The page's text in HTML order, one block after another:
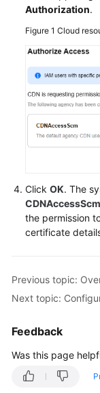
Authorization.
Figure 1 Cloud
Click OK. The
CDNAccessScm
the permission
certificate
Previous topic:
Next topic:
Feedback
Was this page